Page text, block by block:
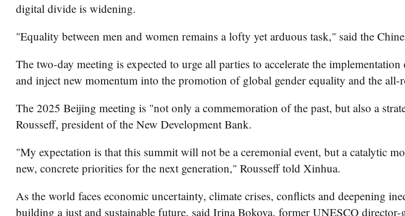
digital divide is widening.
"Equality between men and women remains a lofty yet arduous task," said the
The two-day meeting is expected to urge all parties to accelerate the
and inject new momentum into the promotion of global gender equality and the
The 2025 Beijing meeting is "not only a commemoration of the past, but also a
Rousseff, president of the New Development Bank.
"My expectation is that this summit will not be a ceremonial event, but a catalytic
new, concrete priorities for the next generation," Rousseff told Xinhua.
As the world faces economic uncertainty, climate crises, conflicts and deepening
building a just and sustainable future, said Irina Bokova, former UNESCO director-